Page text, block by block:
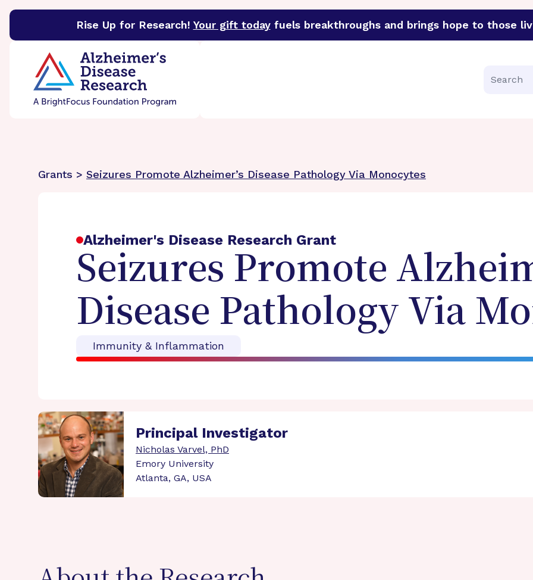
Rise Up for Research! Your gift todayfuels breakthroughs and brings hope to those
BrightFocus FoundationBrightFocus is a premier funder of groundbreaking research in an urgent effort to
Search
Grants > Seizures Promote Alzheimer’s Disease Pathology Via Monocytes
Alzheimer's Disease Research Grant
Seizures Promote
Disease Pathology Via
Immunity & Inflammation
Principal Investigator
Nicholas Varvel, PhD
Emory University
Atlanta, GA, USA